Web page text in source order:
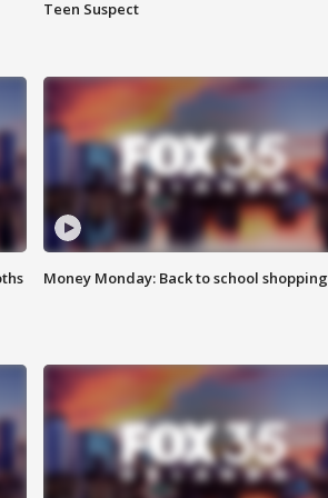
Teen Suspect
Money Monday: Back to school shopping